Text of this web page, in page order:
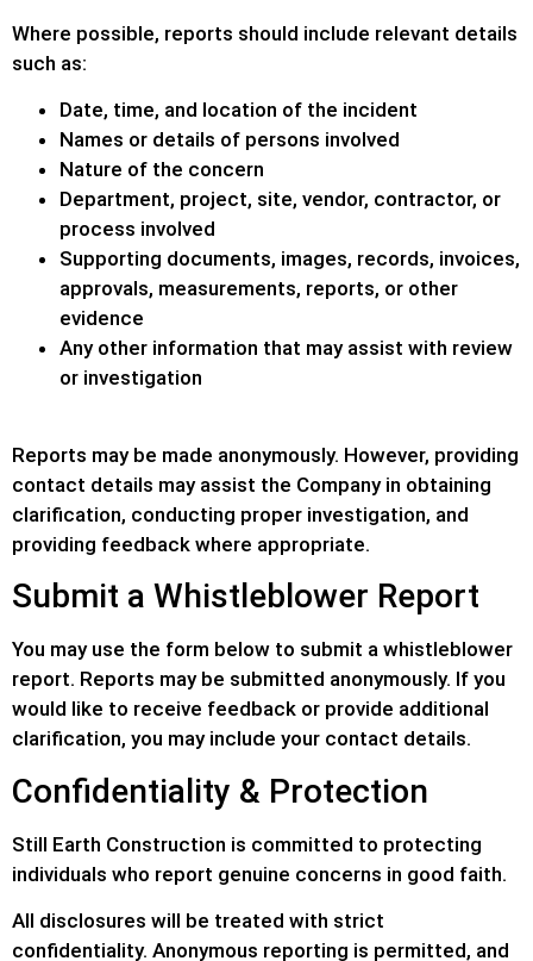
Where possible, reports should include relevant details
such as:
Date, time, and location of the incident
Names or details of persons involved
Nature of the concern
Department, project, site, vendor, contractor, or
process involved
Supporting documents, images, records, invoices,
approvals, measurements, reports, or other
evidence
Any other information that may assist with review
or investigation
Reports may be made anonymously. However, providing
contact details may assist the Company in obtaining
clarification, conducting proper investigation, and
providing feedback where appropriate.
Submit a Whistleblower Report
You may use the form below to submit a whistleblower
report. Reports may be submitted anonymously. If you
would like to receive feedback or provide additional
clarification, you may include your contact details.
Confidentiality & Protection
Still Earth Construction is committed to protecting
individuals who report genuine concerns in good faith.
All disclosures will be treated with strict
confidentiality. Anonymous reporting is permitted, and